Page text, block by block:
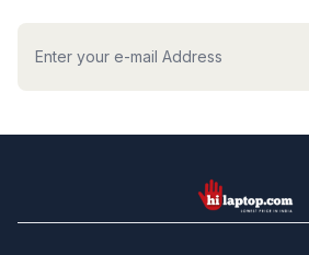
hilaptop